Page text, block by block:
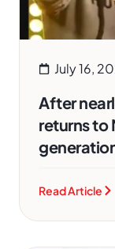
July 16,
After
returns to
Read Article